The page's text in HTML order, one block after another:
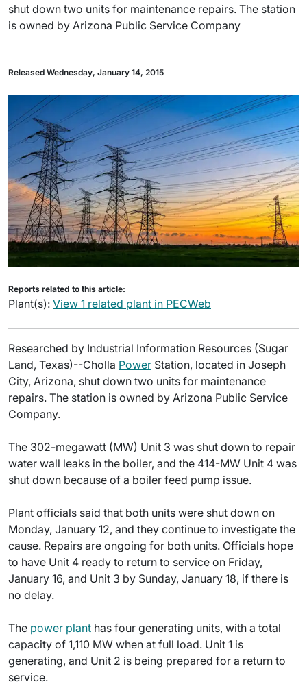
shut down two units for maintenance repairs. The station
is owned by Arizona Public Service Company
Released Wednesday, January 14, 2015
Reports related to this article:
Plant(s): View 1 related plant in PECWeb
Researched by Industrial Information Resources (Sugar
Land, Texas)--Cholla Power Station, located in Joseph
City, Arizona, shut down two units for maintenance
repairs. The station is owned by Arizona Public Service
Company.
The 302-megawatt (MW) Unit 3 was shut down to repair
water wall leaks in the boiler, and the 414-MW Unit 4 was
shut down because of a boiler feed pump issue.
Plant officials said that both units were shut down on
Monday, January 12, and they continue to investigate the
cause. Repairs are ongoing for both units. Officials hope
to have Unit 4 ready to return to service on Friday,
January 16, and Unit 3 by Sunday, January 18, if there is
no delay.
The power plant has four generating units, with a total
capacity of 1,110 MW when at full load. Unit 1 is
generating, and Unit 2 is being prepared for a return to
service.